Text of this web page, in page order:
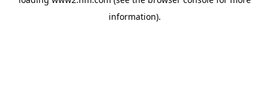
information).